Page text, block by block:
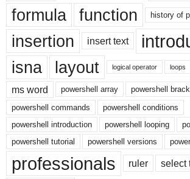
formula
function history of
insertion insert text
isna layout logical operator loops
ms word powershell array
powershell
powershell commands
powershell conditions
powershell introduction
powershell looping
powershell tutorial
powershell versions
professionals ruler select